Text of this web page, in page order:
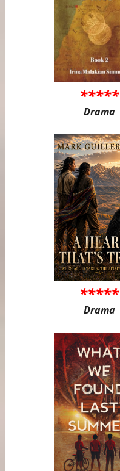
*****
Drama
*****
Drama